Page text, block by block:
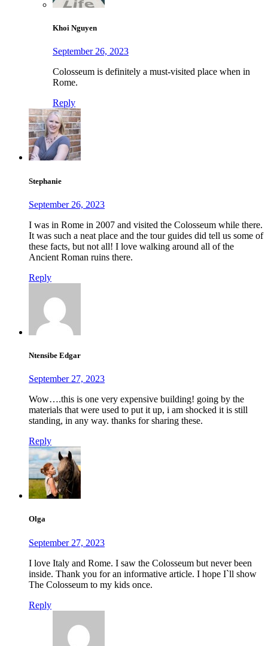
Khoi Nguyen
September 26, 2023
Colosseum is definitely a must-visited place when in
Rome.
Reply
Stephanie
September 26, 2023
I was in Rome in 2007 and visited the Colosseum while there.
It was such a neat place and the tour guides did tell us some of
these facts, but not all! I love walking around all of the
Ancient Roman ruins there.
Reply
Ntensibe Edgar
September 27, 2023
Wow….this is one very expensive building! going by the
materials that were used to put it up, i am shocked it is still
standing, in any way. thanks for sharing these.
Reply
Olga
September 27, 2023
I love Italy and Rome. I saw the Colosseum but never been
inside. Thank you for an informative article. I hope I`ll show
The Colosseum to my kids once.
Reply